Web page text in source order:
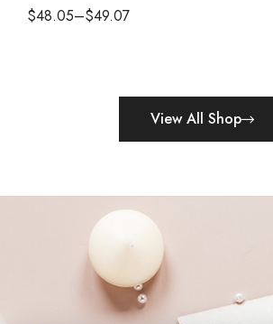
$48.05–$49.07
View All Shop